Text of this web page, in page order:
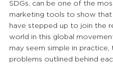
SDGs, can be one of the
marketing tools to show that
have stepped up to join the
world in this global
may seem simple in practice,
problems outlined behind